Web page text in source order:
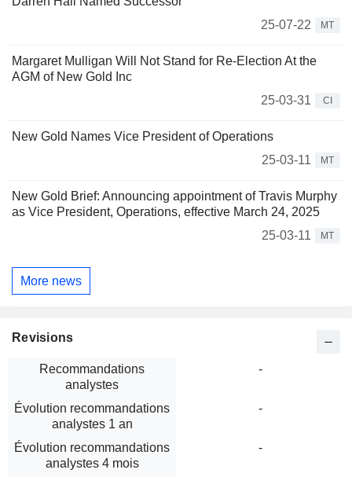
25-07-22
MT
Margaret Mulligan Will Not Stand for Re-Election At the
AGM of New Gold Inc
25-03-31
CI
New Gold Names Vice President of Operations
25-03-11
MT
New Gold Brief: Announcing appointment of Travis Murphy
as Vice President, Operations, effective March 24, 2025
25-03-11
MT
More news
Revisions
Recommandations
analystes
-
Évolution recommandations
analystes 1 an
-
Évolution recommandations
analystes 4 mois
-